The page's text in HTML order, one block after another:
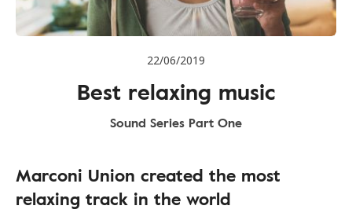
22/06/2019
Best relaxing music
Sound Series Part One
Marconi Union created the most
relaxing track in the world